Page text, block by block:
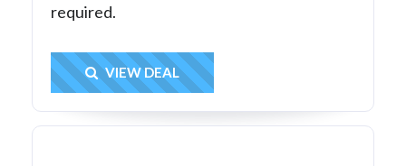
required.
Get Deal
VIEW DEAL